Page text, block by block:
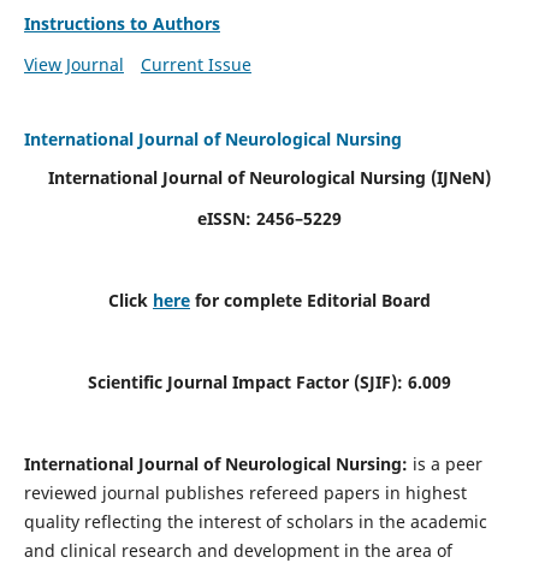
Instructions to Authors
View Journal
Current Issue
International Journal of Neurological Nursing
International Journal of Neurological Nursing (IJNeN)
eISSN: 2456–5229
Click here for complete Editorial Board
Scientific Journal Impact Factor (SJIF): 6.009
International Journal of Neurological Nursing: is a peer
reviewed journal publishes refereed papers in highest
quality reflecting the interest of scholars in the academic
and clinical research and development in the area of